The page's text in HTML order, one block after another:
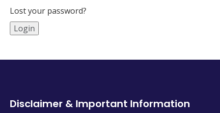
Lost your password?
Disclaimer & Important Information